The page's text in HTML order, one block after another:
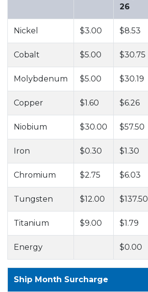
26
Nickel $3.00 $8.53
Cobalt $5.00 $30.75
Molybdenum $5.00 $30.19
Copper $1.60 $6.26
Niobium $30.00 $57.50
Iron $0.30 $1.30
Chromium $2.75 $6.03
Tungsten $12.00 $137.50
Titanium $9.00 $1.79
Energy $0.00
Ship Month Surcharge